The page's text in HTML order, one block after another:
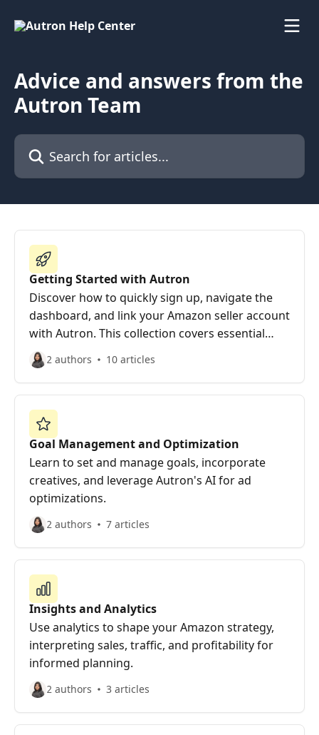
Advice and answers from the
Autron Team
Search for articles...
Getting Started with Autron
Discover how to quickly sign up, navigate the
dashboard, and link your Amazon seller account
with Autron. This collection covers essential
steps for new users to start efficiently.
2 authors 10 articles
Goal Management and Optimization
Learn to set and manage goals, incorporate
creatives, and leverage Autron's AI for ad
optimizations.
2 authors 7 articles
Insights and Analytics
Use analytics to shape your Amazon strategy,
interpreting sales, traffic, and profitability for
informed planning.
2 authors 3 articles